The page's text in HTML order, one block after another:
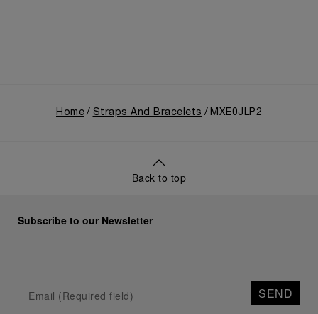
Home Straps And Bracelets MXE0JLP2
Back to top
Subscribe to our Newsletter
SEND